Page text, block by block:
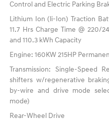
Control and Electric Parking
Lithium Ion (li-Ion) Traction
11.7 Hrs Charge Time @ 220/
and 110.3 kWh Capacity
Engine: 160KW 215HP
Transmission: Single-Speed
shifters w/regenerative
by-wire and drive mode
mode)
Rear-Wheel Drive